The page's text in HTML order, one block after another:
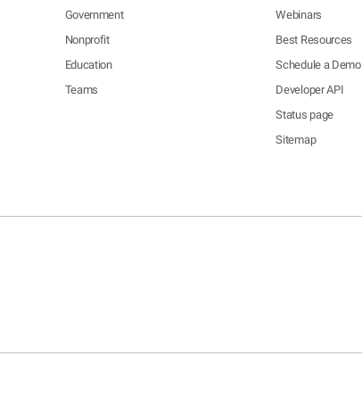
Government
Nonprofit
Education
Teams
Webinars
Best Resources
Schedule a Demo
Developer API
Status page
Sitemap